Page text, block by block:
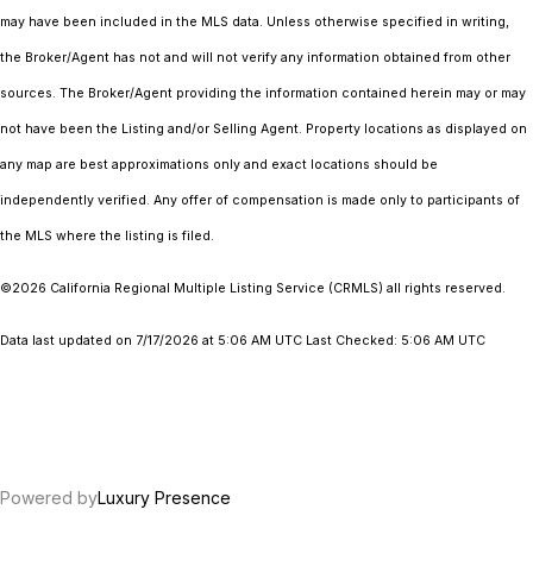
may have been included in the MLS data. Unless otherwise specified in writing,
the Broker/Agent has not and will not verify any information obtained from other
sources. The Broker/Agent providing the information contained herein may or may
not have been the Listing and/or Selling Agent. Property locations as displayed on
any map are best approximations only and exact locations should be
independently verified. Any offer of compensation is made only to participants of
the MLS where the listing is filed.
©2026 California Regional Multiple Listing Service (CRMLS) all rights reserved.
Data last updated on 7/17/2026 at 5:06 AM UTC Last Checked: 5:06 AM UTC
Powered byLuxury Presence